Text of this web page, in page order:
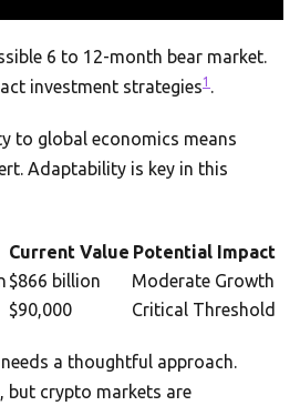
6 to 12-month bear market.
investment strategies1 .
to global economics means
Adaptability is key in this
Current Value Potential Impact
$866 billion
Moderate Growth
$90,000 Critical Threshold
a thoughtful approach.
but crypto markets are